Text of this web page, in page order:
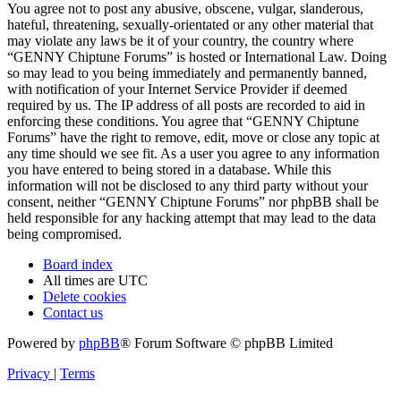
You agree not to post any abusive, obscene, vulgar, slanderous,
hateful, threatening, sexually-orientated or any other material that
may violate any laws be it of your country, the country where
“GENNY Chiptune Forums” is hosted or International Law. Doing
so may lead to you being immediately and permanently banned,
with notification of your Internet Service Provider if deemed
required by us. The IP address of all posts are recorded to aid in
enforcing these conditions. You agree that “GENNY Chiptune
Forums” have the right to remove, edit, move or close any topic at
any time should we see fit. As a user you agree to any information
you have entered to being stored in a database. While this
information will not be disclosed to any third party without your
consent, neither “GENNY Chiptune Forums” nor phpBB shall be
held responsible for any hacking attempt that may lead to the data
being compromised.
Board index
All times are UTC
Delete cookies
Contact us
Powered by phpBB® Forum Software © phpBB Limited
Privacy | Terms